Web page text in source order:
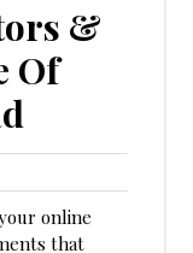
&
Of
online
that